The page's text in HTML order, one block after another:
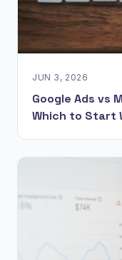
JUN 3, 2026
Google Ads vs
Which to Start